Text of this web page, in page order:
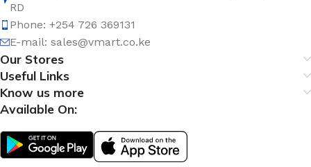
RD
Phone: +254 726 369131
E-mail: sales@vmart.co.ke
Our Stores
Useful Links
Know us more
Available On: